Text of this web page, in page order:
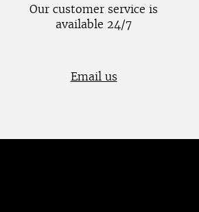
Our customer service is
available 24/7
Email us